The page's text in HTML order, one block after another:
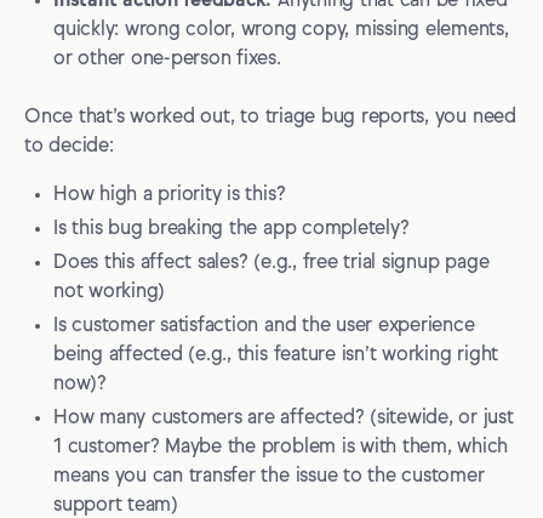
quickly: wrong color, wrong copy, missing elements,
or other one-person fixes.
Once that’s worked out, to triage bug reports, you need
to decide:
How high a priority is this?
Is this bug breaking the app completely?
Does this affect sales? (e.g., free trial signup page
not working)
Is customer satisfaction and the user experience
being affected (e.g., this feature isn’t working right
now)?
How many customers are affected? (sitewide, or just
1 customer? Maybe the problem is with them, which
means you can transfer the issue to the customer
support team)